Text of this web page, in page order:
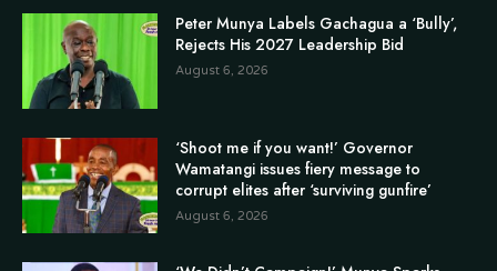
Peter Munya Labels Gachagua a ‘Bully’,
Rejects His 2027 Leadership Bid
August 6, 2026
‘Shoot me if you want!’ Governor
Wamatangi issues fiery message to
corrupt elites after ‘surviving gunfire’
August 6, 2026